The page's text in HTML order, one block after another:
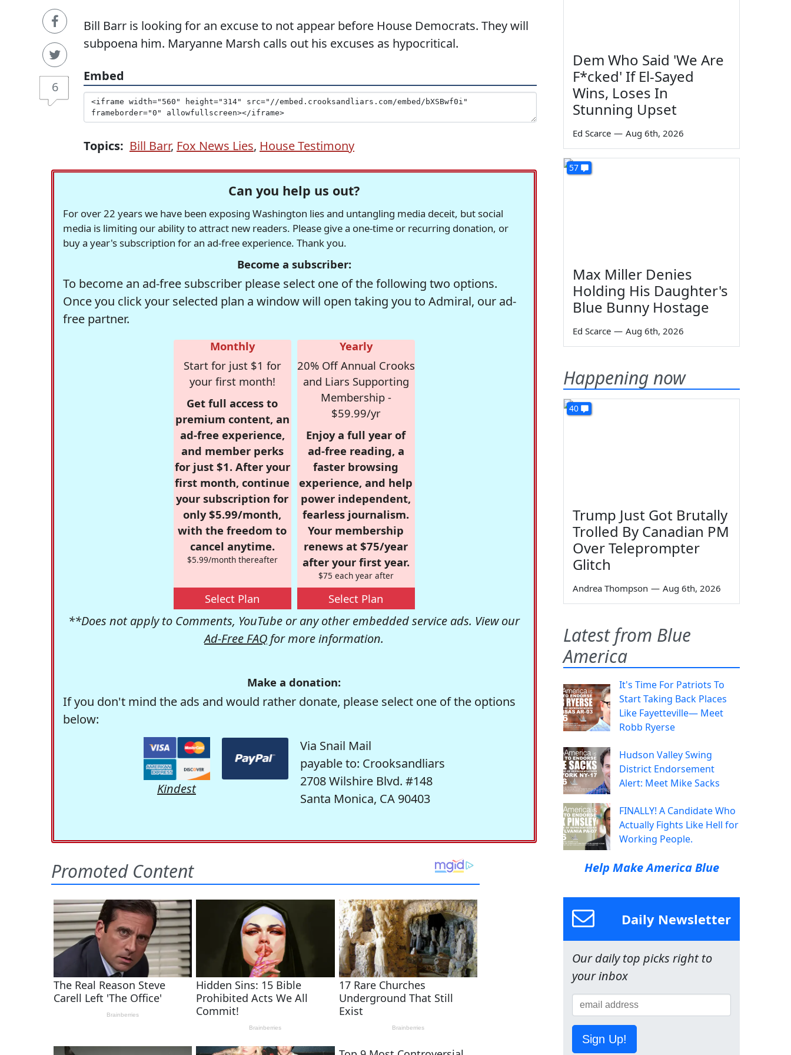
6
Bill Barr is looking for an excuse to not appear before House Democrats. They will
subpoena him. Maryanne Marsh calls out his excuses as hypocritical.
Embed
Topics: Bill Barr, Fox News Lies, House Testimony
Can you help us out?
For over 22 years we have been exposing Washington lies and untangling media deceit, but social
media is limiting our ability to attract new readers. Please give a one-time or recurring donation, or
buy a year's subscription for an ad-free experience. Thank you.
Become a subscriber:
To become an ad-free subscriber please select one of the following two options.
Once you click your selected plan a window will open taking you to Admiral, our ad-
free partner.
Monthly
Start for just $1 for
your first month!
Get full access to
premium content, an
ad-free experience,
and member perks
for just $1. After your
first month, continue
your subscription for
only $5.99/month,
with the freedom to
cancel anytime.
$5.99/month thereafter
Select Plan
Yearly
20% Off Annual Crooks
and Liars Supporting
Membership -
$59.99/yr
Enjoy a full year of
ad-free reading, a
faster browsing
experience, and help
power independent,
fearless journalism.
Your membership
renews at $75/year
after your first year.
$75 each year after
Select Plan
**Does not apply to Comments, YouTube or any other embedded service ads. View our
Ad-Free FAQ for more information.
Make a donation:
If you don't mind the ads and would rather donate, please select one of the options
below:
Kindest
Via Snail Mail
payable to: Crooksandliars
2708 Wilshire Blvd. #148
Santa Monica, CA 90403
Dem Who Said 'We Are
F*cked' If El-Sayed
Wins, Loses In
Stunning Upset
Ed Scarce — Aug 6th, 2026
57
Max Miller Denies
Holding His Daughter's
Blue Bunny Hostage
Ed Scarce — Aug 6th, 2026
Happening now
40
Trump Just Got Brutally
Trolled By Canadian PM
Over Teleprompter
Glitch
Andrea Thompson — Aug 6th, 2026
Latest from Blue
America
It's Time For Patriots To
Start Taking Back Places
Like Fayetteville— Meet
Robb Ryerse
Hudson Valley Swing
District Endorsement
Alert: Meet Mike Sacks
FINALLY! A Candidate Who
Actually Fights Like Hell for
Working People.
Help Make America Blue
Daily Newsletter
Our daily top picks right to
your inbox
Sign Up!